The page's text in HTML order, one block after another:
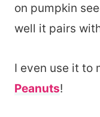
on pumpkin
well it pairs
I even use it to
Peanuts!